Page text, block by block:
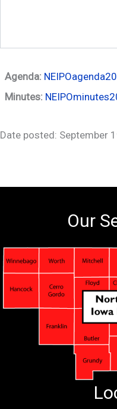
Agenda:
Minutes:
Date posted: September
Our